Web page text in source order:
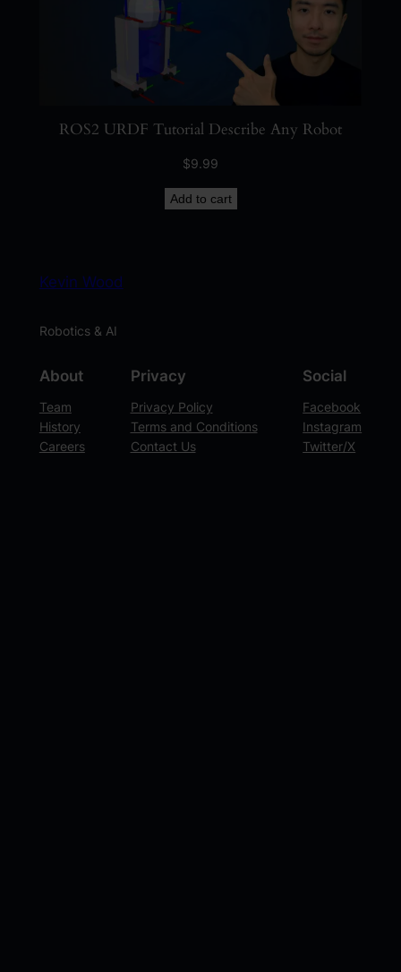
ROS2 URDF Tutorial Describe Any Robot
$9.99
Add to cart
Kevin Wood
Robotics & AI
About
Team
History
Careers
Privacy
Privacy Policy
Terms and Conditions
Contact Us
Social
Facebook
Instagram
Twitter/X